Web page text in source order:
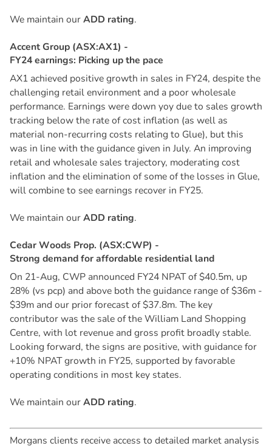
We maintain ourADD rating.
AccentGroup (ASX:AX1) -
FY24earnings: Picking upthe pace
AX1 achieved positive growth in sales in FY24, despite the
challenging retail environment and a poor wholesale
performance. Earnings were down yoy due to sales growth
tracking below the rate of cost inflation (as well as
material non-recurring costs relating to Glue), but this
was in line with the guidance given in July. An improving
retail and wholesale sales trajectory, moderating cost
inflation and the elimination of some of the losses in Glue,
will combine to see earnings recover in FY25.
We maintain ourADD rating.
CedarWoods Prop. (ASX:CWP) -
Strong demandforaffordable residential land
On 21-Aug, CWP announced FY24 NPAT of $40.5m, up
28% (vs pcp) and above both the guidance range of $36m -
$39m and our prior forecast of $37.8m. The key
contributor was the sale of the William Land Shopping
Centre, with lot revenue and gross profit broadly stable.
Looking forward, the signs are positive, with guidance for
+10% NPAT growth in FY25, supported by favorable
operating conditions in most key states.
We maintain ourADD rating.
Morgans clients receive access to detailed market analysis